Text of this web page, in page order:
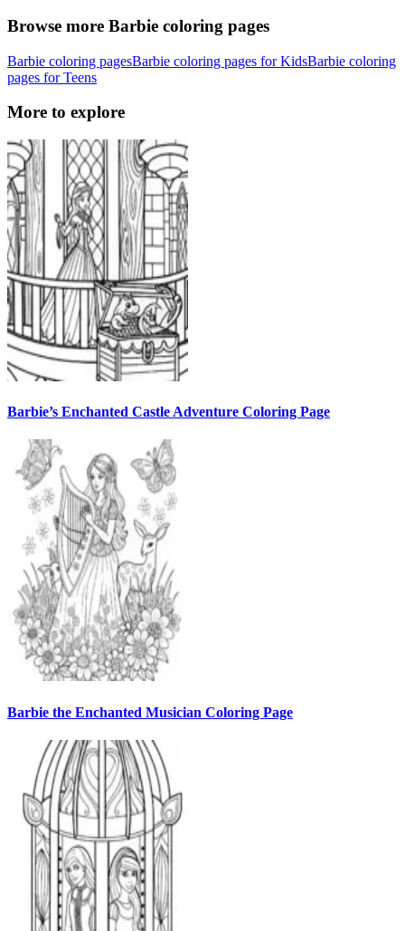
Browse more Barbie coloring pages
Barbie coloring pagesBarbie coloring pages for KidsBarbie coloring
pages for Teens
More to explore
Barbie’s Enchanted Castle Adventure Coloring Page
Barbie the Enchanted Musician Coloring Page